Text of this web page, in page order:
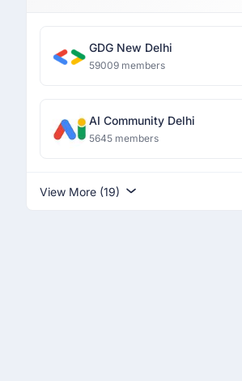
GDG New Delhi
59009 members
AI Community Delhi
5645 members
View More (19)